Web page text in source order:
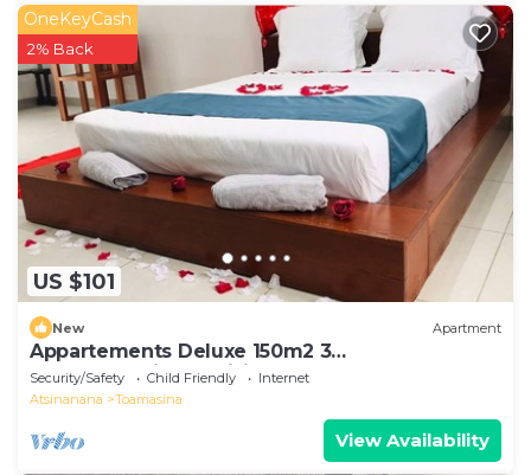
US $101
OneKeyCash
2% Back
New Apartment
Appartements Deluxe 150m2 3
chambre+séjour+cuisine
Security/Safety Child Friendly
Internet
Atsinanana
Toamasina
View Availability